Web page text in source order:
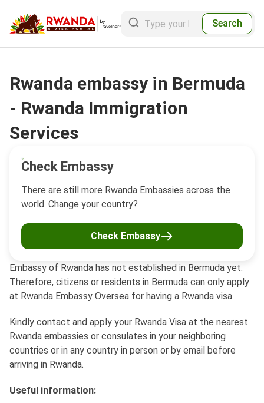
Search
Embassy of Rwanda has not established in Bermuda yet.
Therefore, citizens or residents in Bermuda can only apply
at Rwanda Embassy Oversea for having a Rwanda visa
Kindly contact and apply your Rwanda Visa at the nearest
Rwanda embassies or consulates in your neighboring
countries or in any country in person or by email before
arriving in Rwanda.
Useful information:
Check Embassy
There are still more Rwanda Embassies across the
world. Change your country?
Check Embassy
Rwanda embassy in Bermuda
- Rwanda Immigration
Services